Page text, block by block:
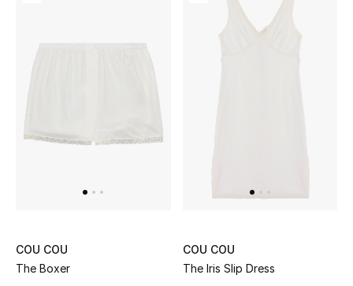
New Season
NEW IN
The Resort Edit
Top Designers
COU COU
The Boxer
COU COU
The Iris Slip Dress